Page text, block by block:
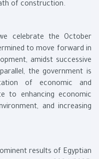
of construction.
celebrate the October
to move forward in
amidst successive
the government is
of economic and
to enhancing economic
and increasing
results of Egyptian